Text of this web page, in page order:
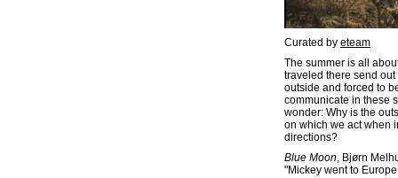
Curated by eteam
The summer is all
traveled there send
outside and forced to
communicate in these
wonder: Why is the
on which we act when
directions?
Blue Moon, Bjørn
"Mickey went to